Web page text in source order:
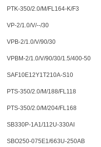
PTK-350/2.0/M/FL164-K/F3
VP-2/1.0/V/--/30
VPB-2/1.0/V/90/30
VPBM-2/1.0/V/90/30/1.5/400-50
SAF10E12Y1T210A-S10
PTS-350/2.0/M/188/FL118
PTS-350/2.0/M/204/FL168
SB330P-1A1/112U-330AI
SBO250-075E1/663U-250AB